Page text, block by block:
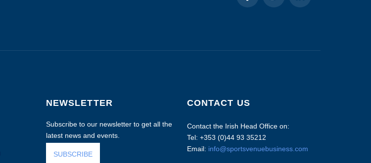
NEWSLETTER
Subscribe to our newsletter to get all the
latest news and events.
SUBSCRIBE
CONTACT US
Contact the Irish Head Office on:
Tel: +353 (0)44 93 35212
Email: info@sportsvenuebusiness.com